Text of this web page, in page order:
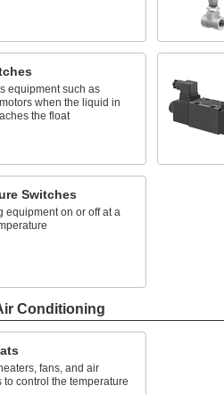
equipment such as
when the liquid in
the float
Switches
equipment on or off at a
Conditioning
fans, and air
to control the temperature